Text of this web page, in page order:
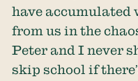
have accumulated
from us in the
Peter and I never
skip school if